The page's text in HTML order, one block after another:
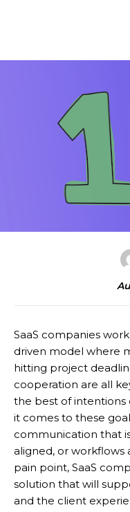
SaaS companies
driven model where
hitting project
cooperation are all
the best of
it comes to these
communication that
aligned, or workflows
pain point, SaaS
solution that will
and the client